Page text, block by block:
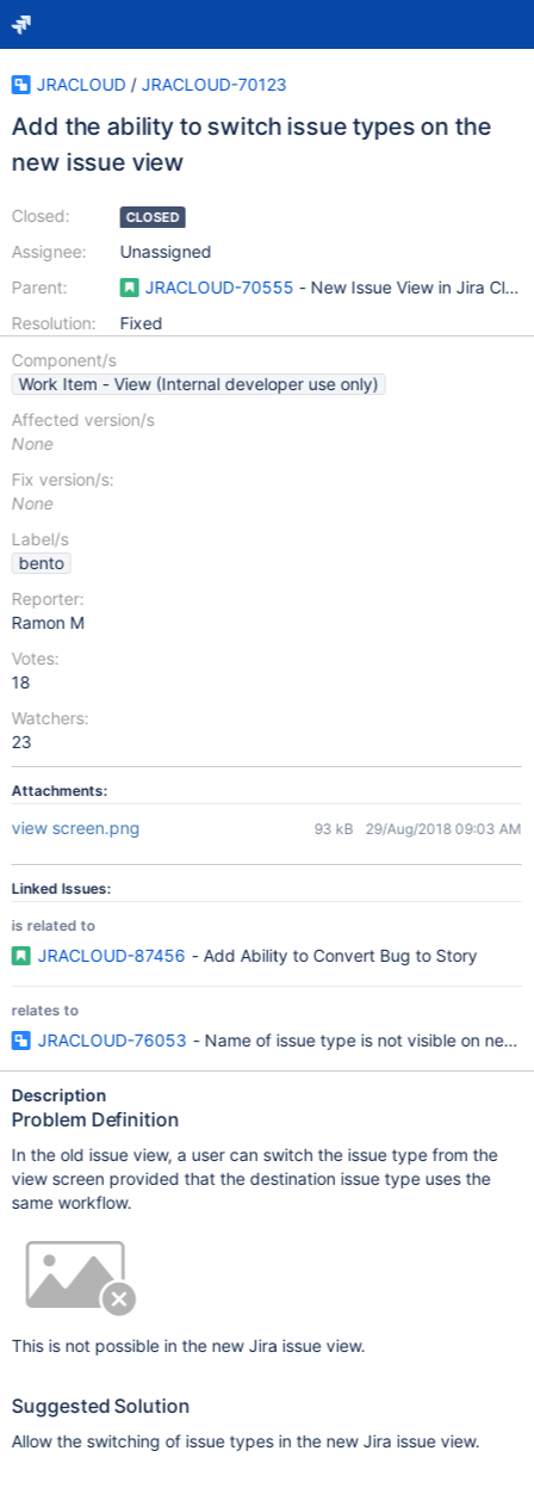
JRACLOUD / JRACLOUD-70123
Add the ability to switch issue types on the
new issue view
Closed:
Assignee:
Parent:
Resolution:
CLOSED
Unassigned
JRACLOUD-70555 - New Issue View in Jira Cloud
Fixed
Component/s
Work Item - View (Internal developer use only)
Affected version/s
None
Fix version/s:
None
Label/s
bento
Reporter:
Ramon M
Votes:
18
Watchers:
23
Attachments:
view screen.png 93 kB 29/Aug/2018 09:03 AM
Linked Issues:
is related to
JRACLOUD-87456 - Add Ability to Convert Bug to Story
relates to
JRACLOUD-76053 - Name of issue type is not visible on new
Description
Problem Definition
In the old issue view, a user can switch the issue type from the
view screen provided that the destination issue type uses the
same workflow.
This is not possible in the new Jira issue view.
Suggested Solution
Allow the switching of issue types in the new Jira issue view.